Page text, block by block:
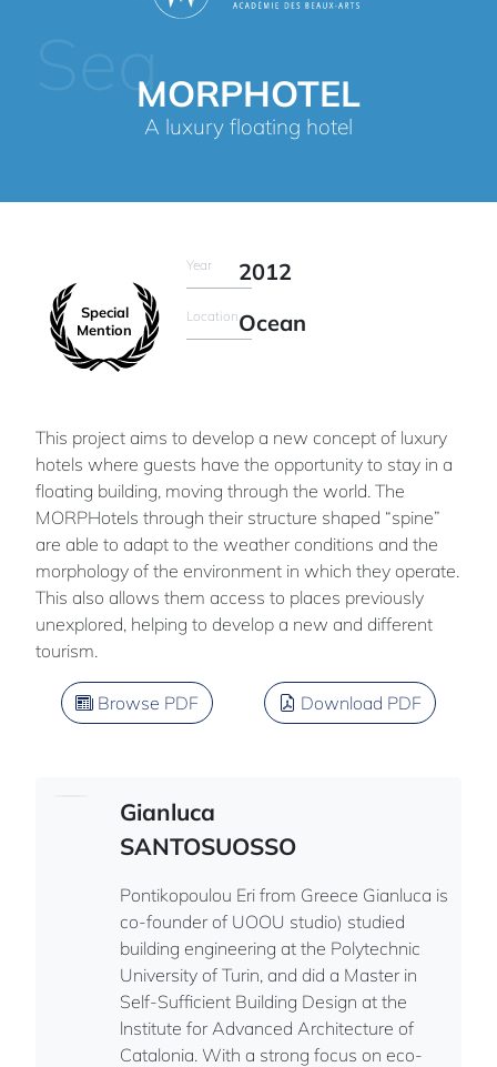
SeaMORPHOTEL
A luxury floating hotel
Special
Mention
Year 2012
LocationOcean
This project aims to develop a new concept of luxury
hotels where guests have the opportunity to stay in a
floating building, moving through the world. The
MORPHotels through their structure shaped “spine”
are able to adapt to the weather conditions and the
morphology of the environment in which they operate.
This also allows them access to places previously
unexplored, helping to develop a new and different
tourism.
Browse PDF Download PDF
Gianluca
SANTOSUOSSO
Pontikopoulou Eri from Greece Gianluca is
co-founder of UOOU studio) studied
building engineering at the Polytechnic
University of Turin, and did a Master in
Self-Sufficient Building Design at the
lnstitute for Advanced Architecture of
Catalonia. With a strong focus on eco-